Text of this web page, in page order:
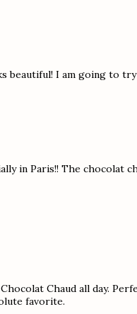
beautiful! I am going to
in Paris!! The chocolat
Chaud all day.
favorite.